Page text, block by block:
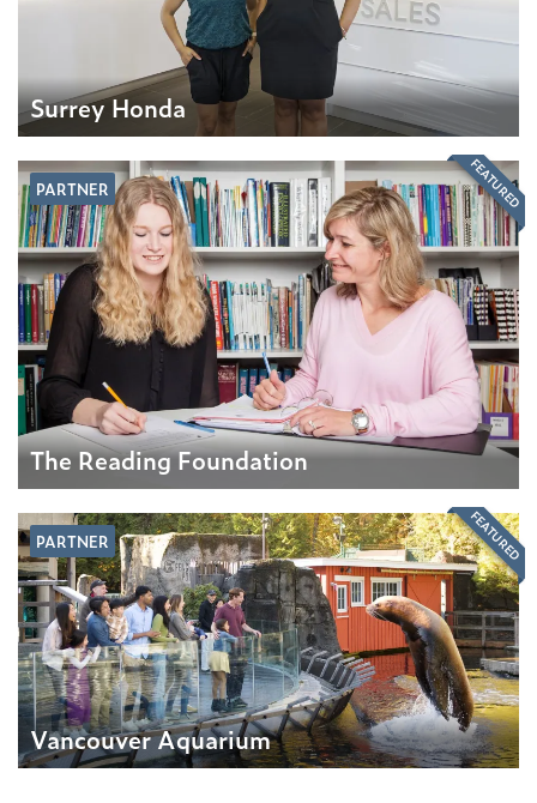
Surrey Honda
PARTNER
The Reading Foundation
FEATURED
PARTNER
Vancouver Aquarium
FEATURED